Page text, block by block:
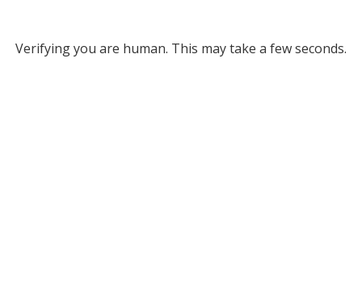
Verifying you are human. This may take a few seconds.